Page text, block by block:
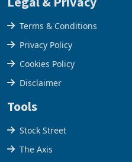
Legal & Privacy
Terms & Conditions
Privacy Policy
Cookies Policy
Disclaimer
Tools
Stock Street